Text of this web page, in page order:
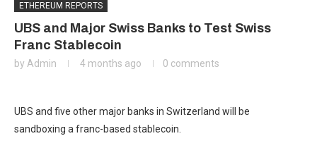
ETHEREUM REPORTS
UBS and Major Swiss Banks to Test Swiss
Franc Stablecoin
by Admin 4 months ago 0 comments
UBS and five other major banks in Switzerland will be
sandboxing a franc-based stablecoin.